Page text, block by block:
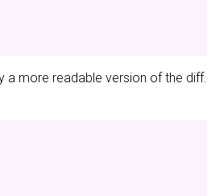
a more readable version of the diff.